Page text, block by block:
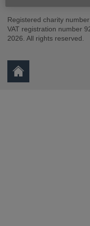
Registered charity
VAT registration number
2026. All rights reserved.